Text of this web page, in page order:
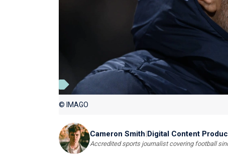
© IMAGO
Cameron Smith|Digital Content
Accredited sports journalist covering football